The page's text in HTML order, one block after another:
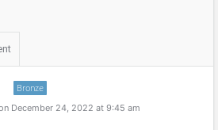
Bronze
December 24, 2022 at 9:45 am